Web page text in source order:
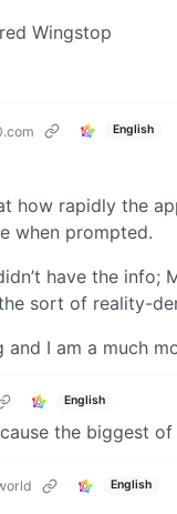
Wingstop
English
how rapidly the
when prompted.
have the
sort of reality-
I am a much
English
the biggest of
English